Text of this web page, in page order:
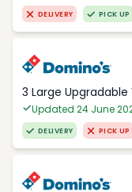
DELIVERY PICK UP
3 Large
Updated 24 June
DELIVERY PICK UP